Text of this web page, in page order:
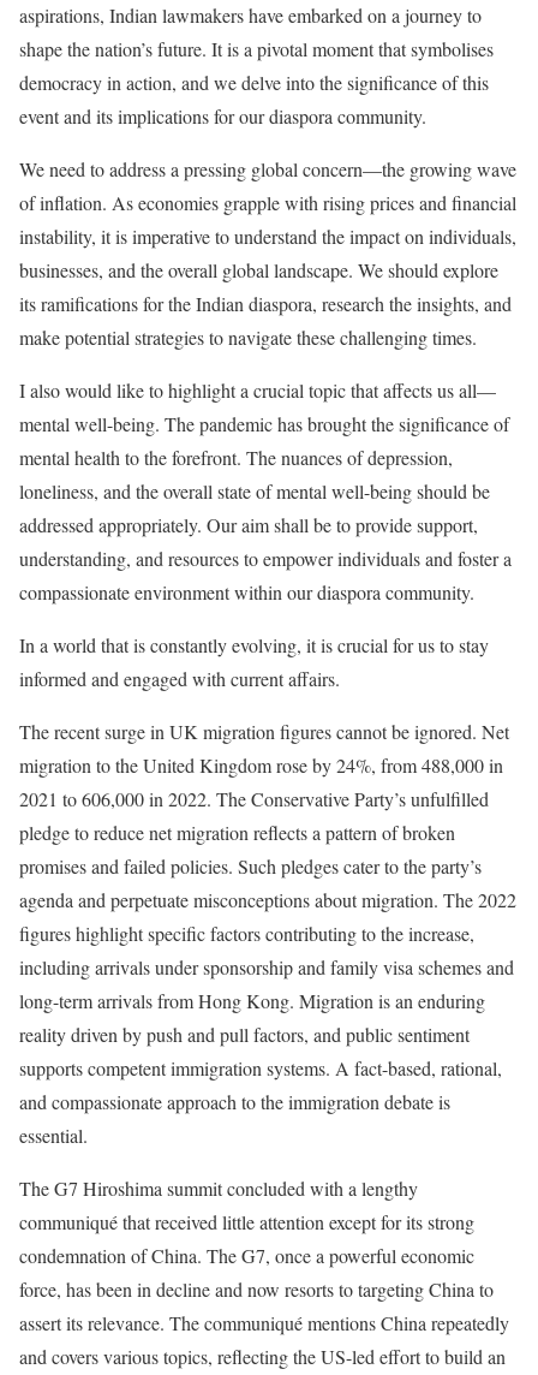
aspirations, Indian lawmakers have embarked on a journey to
shape the nation’s future. It is a pivotal moment that symbolises
democracy in action, and we delve into the significance of this
event and its implications for our diaspora community.
We need to address a pressing global concern—the growing wave
of inflation. As economies grapple with rising prices and financial
instability, it is imperative to understand the impact on individuals,
businesses, and the overall global landscape. We should explore
its ramifications for the Indian diaspora, research the insights, and
make potential strategies to navigate these challenging times.
I also would like to highlight a crucial topic that affects us all—
mental well-being. The pandemic has brought the significance of
mental health to the forefront. The nuances of depression,
loneliness, and the overall state of mental well-being should be
addressed appropriately. Our aim shall be to provide support,
understanding, and resources to empower individuals and foster a
compassionate environment within our diaspora community.
In a world that is constantly evolving, it is crucial for us to stay
informed and engaged with current affairs.
The recent surge in UK migration figures cannot be ignored. Net
migration to the United Kingdom rose by 24%, from 488,000 in
2021 to 606,000 in 2022. The Conservative Party’s unfulfilled
pledge to reduce net migration reflects a pattern of broken
promises and failed policies. Such pledges cater to the party’s
agenda and perpetuate misconceptions about migration. The 2022
figures highlight specific factors contributing to the increase,
including arrivals under sponsorship and family visa schemes and
long-term arrivals from Hong Kong. Migration is an enduring
reality driven by push and pull factors, and public sentiment
supports competent immigration systems. A fact-based, rational,
and compassionate approach to the immigration debate is
essential.
The G7 Hiroshima summit concluded with a lengthy
communiqué that received little attention except for its strong
condemnation of China. The G7, once a powerful economic
force, has been in decline and now resorts to targeting China to
assert its relevance. The communiqué mentions China repeatedly
and covers various topics, reflecting the US-led effort to build an